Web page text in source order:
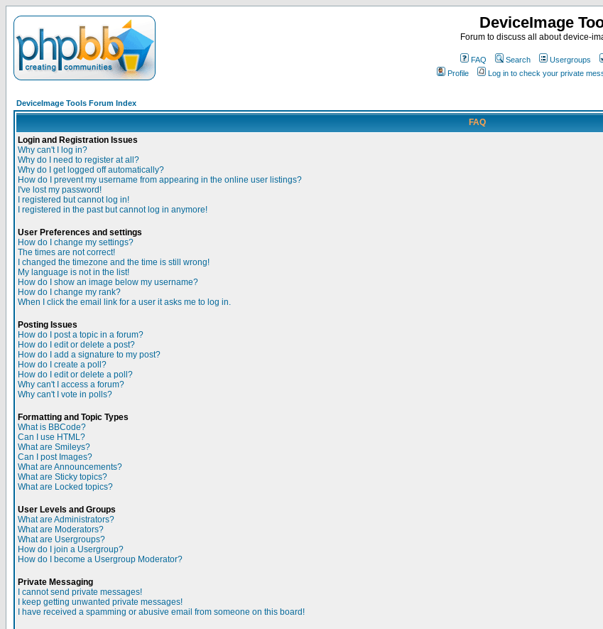
DeviceImage
Forum to discuss all about device-
FAQ Search Usergroups
Profile
Log in to check your private
DeviceImage Tools Forum Index
FAQ
Login and Registration Issues
Why can't I log in?
Why do I need to register at all?
Why do I get logged off automatically?
How do I prevent my username from appearing in the online user listings?
I've lost my password!
I registered but cannot log in!
I registered in the past but cannot log in anymore!
User Preferences and settings
How do I change my settings?
The times are not correct!
I changed the timezone and the time is still wrong!
My language is not in the list!
How do I show an image below my username?
How do I change my rank?
When I click the email link for a user it asks me to log in.
Posting Issues
How do I post a topic in a forum?
How do I edit or delete a post?
How do I add a signature to my post?
How do I create a poll?
How do I edit or delete a poll?
Why can't I access a forum?
Why can't I vote in polls?
Formatting and Topic Types
What is BBCode?
Can I use HTML?
What are Smileys?
Can I post Images?
What are Announcements?
What are Sticky topics?
What are Locked topics?
User Levels and Groups
What are Administrators?
What are Moderators?
What are Usergroups?
How do I join a Usergroup?
How do I become a Usergroup Moderator?
Private Messaging
I cannot send private messages!
I keep getting unwanted private messages!
I have received a spamming or abusive email from someone on this board!